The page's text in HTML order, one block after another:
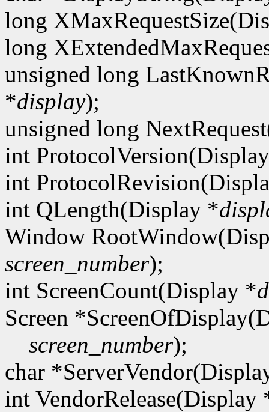
long
long
unsigned long
*display);
unsigned long
int
int
int QLength(Display *
Window
screen_number);
int ScreenCount(Display *
Screen
screen_number);
char
int VendorRelease(Display